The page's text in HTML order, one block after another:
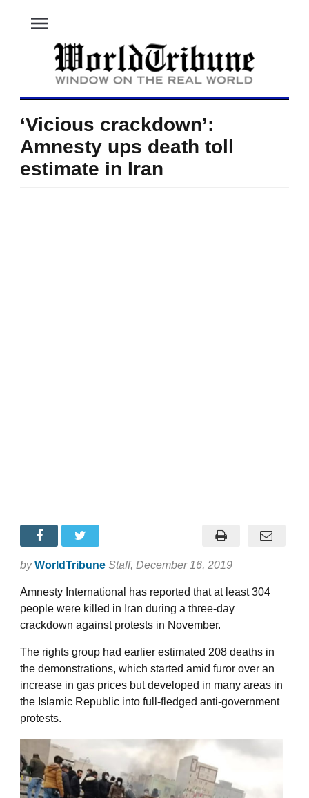
menu
‘Vicious crackdown’:
Amnesty ups death toll
estimate in Iran
by WorldTribune Staff, December 16, 2019
Amnesty International has reported that at least 304
people were killed in Iran during a three-day
crackdown against protests in November.
The rights group had earlier estimated 208 deaths in
the demonstrations, which started amid furor over an
increase in gas prices but developed in many areas in
the Islamic Republic into full-fledged anti-government
protests.